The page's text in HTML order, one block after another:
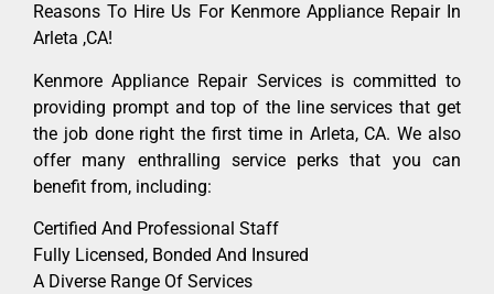
Reasons To Hire Us For Kenmore Appliance Repair In
Arleta ,CA!
Kenmore Appliance Repair Services is committed to
providing prompt and top of the line services that get
the job done right the first time in Arleta, CA. We also
offer many enthralling service perks that you can
benefit from, including:
Certified And Professional Staff
Fully Licensed, Bonded And Insured
A Diverse Range Of Services